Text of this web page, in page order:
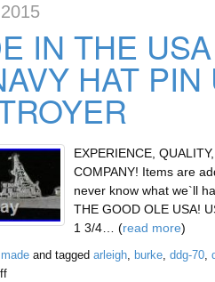
IN THE
HAT
EXPERIENCE,
COMPANY! Items are
never know what we`ll
THE GOOD OLE USA!
1 3/4… (read more)
madeand tagged arleigh, burke, ddg-70,